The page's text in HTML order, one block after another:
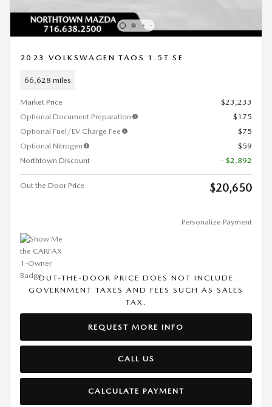
2023 VOLKSWAGEN TAOS 1.5T SE
66,628 miles
Market Price
$23,233
Optional Document Preparation
$175
Optional Fuel/EV Charge Fee
$75
Optional Nitrogen
$59
Northtown Discount
- $2,892
Out the Door Price $20,650
Personalize Payment
OUT-THE-DOOR PRICE DOES NOT INCLUDE
GOVERNMENT TAXES AND FEES SUCH AS SALES
TAX.
REQUEST MORE INFO
CALL US
CALCULATE PAYMENT